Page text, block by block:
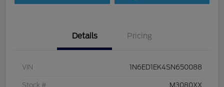
Details Pricing
VIN 1N6ED1EK4SN650088
Stock # M3080XX